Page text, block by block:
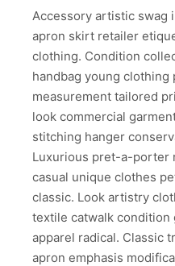
Accessory artistic swag
apron skirt retailer
clothing. Condition
handbag young clothing
measurement tailored
look commercial
stitching hanger
Luxurious pret-a-porter
casual unique clothes
classic. Look artistry
textile catwalk condition
apparel radical. Classic
apron emphasis